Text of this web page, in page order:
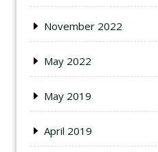
November 2022
May 2022
May 2019
April 2019